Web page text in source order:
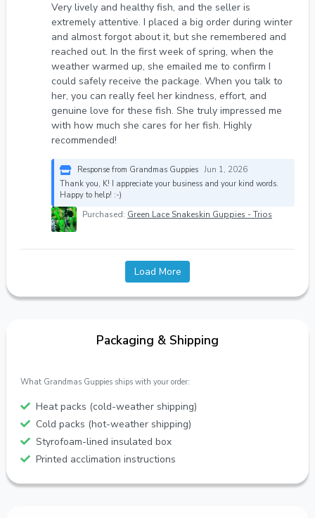
Very lively and healthy fish, and the seller is
extremely attentive. I placed a big order during winter
and almost forgot about it, but she remembered and
reached out. In the first week of spring, when the
weather warmed up, she emailed me to confirm I
could safely receive the package. When you talk to
her, you can really feel her kindness, effort, and
genuine love for these fish. She truly impressed me
with how much she cares for her fish. Highly
recommended!
Response from Grandmas Guppies Jun 1, 2026
Thank you, K! I appreciate your business and your kind words.
Happy to help! :-)
Purchased: Green Lace Snakeskin Guppies - Trios
Load More
Packaging & Shipping
What Grandmas Guppies ships with your order:
Heat packs (cold-weather shipping)
Cold packs (hot-weather shipping)
Styrofoam-lined insulated box
Printed acclimation instructions